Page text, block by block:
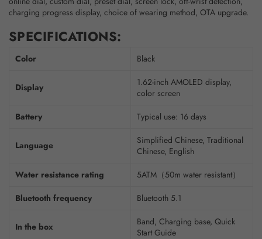
charging progress display, choice of wearing method, OTA upgrade.
SPECIFICATIONS:
Color Black
Display
1.62-inch AMOLED display,
color screen
Battery
Typical use: 16 days
Language
Simplified Chinese, Traditional
Chinese, English
Water resistance rating
5ATM（50m water resistant）
Bluetooth frequency
Bluetooth 5.1
In the box
Band, Charging base, Quick
Start Guide